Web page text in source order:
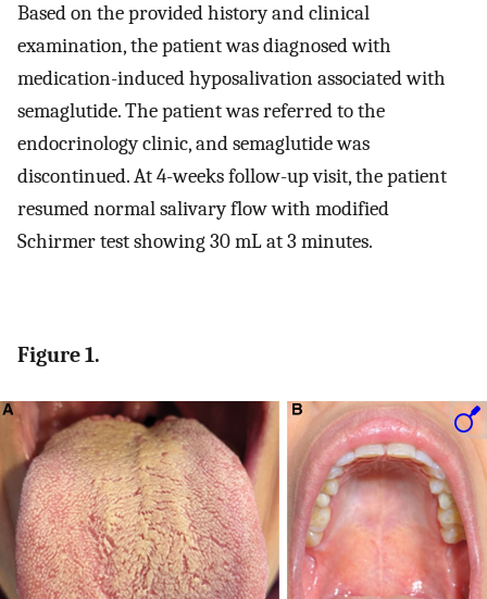
Based on the provided history and clinical
examination, the patient was diagnosed with
medication-induced hyposalivation associated with
semaglutide. The patient was referred to the
endocrinology clinic, and semaglutide was
discontinued. At 4-weeks follow-up visit, the patient
resumed normal salivary flow with modified
Schirmer test showing 30 mL at 3 minutes.
Figure 1.